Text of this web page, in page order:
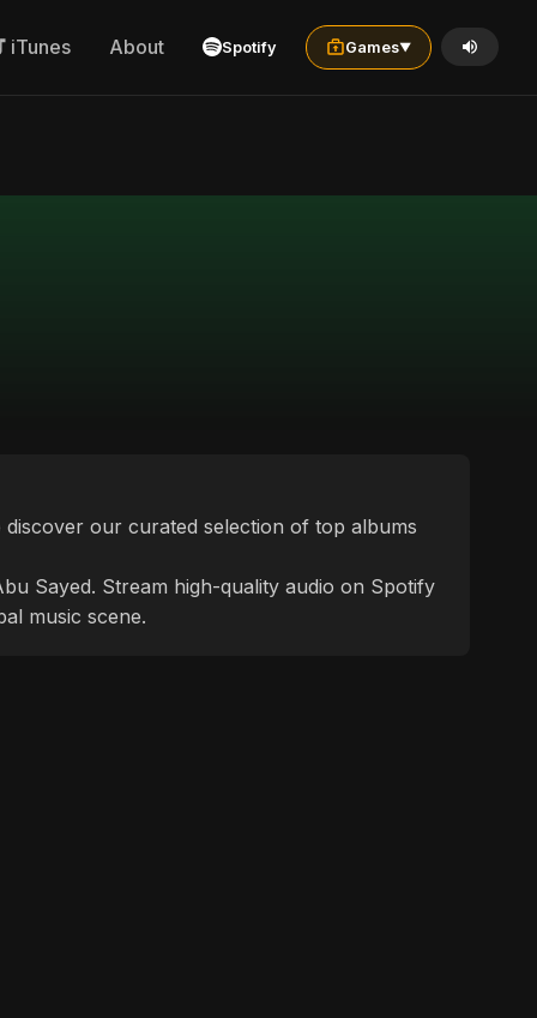
iTunes About Spotify Games▼
our curated selection of top albums
Sayed. Stream high-quality audio on Spotify
music scene.